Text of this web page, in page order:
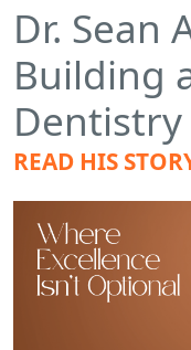
Dr. Sean
Building
Dentistry
READ HIS